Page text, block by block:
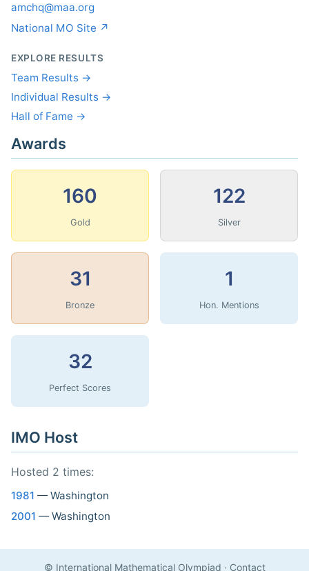
amchq@maa.org
National MO Site ↗
EXPLORE RESULTS
Team Results →
Individual Results →
Hall of Fame →
Awards
160
Gold
122
Silver
31
Bronze
1
Hon. Mentions
32
Perfect Scores
IMO Host
Hosted 2 times:
1981 — Washington
2001 — Washington
© International Mathematical Olympiad · Contact